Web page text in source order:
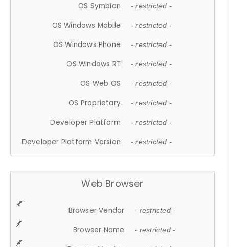
OS Symbian - restricted -
OS Windows Mobile - restricted -
OS Windows Phone - restricted -
OS Windows RT - restricted -
OS Web OS - restricted -
OS Proprietary - restricted -
Developer Platform - restricted -
Developer Platform Version - restricted -
Web Browser
Browser Vendor - restricted -
Browser Name - restricted -